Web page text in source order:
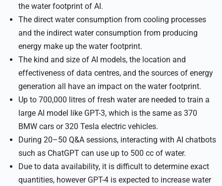
the water footprint of AI.
The direct water consumption from cooling processes
and the indirect water consumption from producing
energy make up the water footprint.
The kind and size of AI models, the location and
effectiveness of data centres, and the sources of energy
generation all have an impact on the water footprint.
Up to 700,000 litres of fresh water are needed to train a
large AI model like GPT-3, which is the same as 370
BMW cars or 320 Tesla electric vehicles.
During 20–50 Q&A sessions, interacting with AI chatbots
such as ChatGPT can use up to 500 cc of water.
Due to data availability, it is difficult to determine exact
quantities, however GPT-4 is expected to increase water